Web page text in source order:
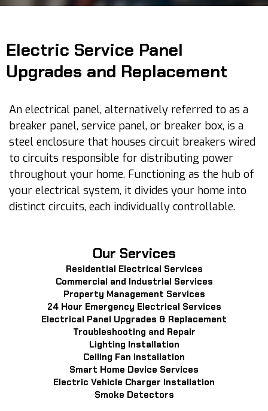
Electric Service Panel
Upgrades and Replacement
An electrical panel, alternatively referred to as a
breaker panel, service panel, or breaker box, is a
steel enclosure that houses circuit breakers wired
to circuits responsible for distributing power
throughout your home. Functioning as the hub of
your electrical system, it divides your home into
distinct circuits, each individually controllable.
Our Services
Residential Electrical Services
Commercial and Industrial Services
Property Management Services
24 Hour Emergency Electrical Services
Electrical Panel Upgrades & Replacement
Troubleshooting and Repair
Lighting Installation
Ceiling Fan Installation
Smart Home Device Services
Electric Vehicle Charger Installation
Smoke Detectors